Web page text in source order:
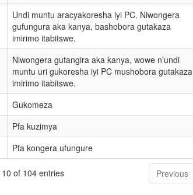
Undi muntu aracyakoresha iyi PC. Niwongera
gufungura aka kanya, bashobora gutakaza
imirimo itabitswe.
Niwongera gutangira aka kanya, wowe n’undi
muntu uri gukoresha iyi PC mushobora gutakaza
imirimo itabitswe.
Gukomeza
Pfa kuzimya
Pfa kongera ufungure
of 104 entries Previous